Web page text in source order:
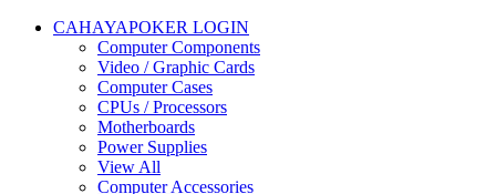
CAHAYAPOKER LOGIN
Computer Components
Video / Graphic Cards
Computer Cases
CPUs / Processors
Motherboards
Power Supplies
View All
Computer Accessories